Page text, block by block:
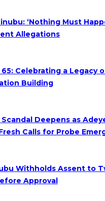
‘Nothing Must
Allegations
Celebrating a Legacy
Building
Scandal Deepens as
Calls for Probe
Withholds Assent to
Approval